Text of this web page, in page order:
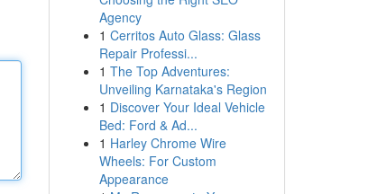
Agency
1 Cerritos Auto Glass: Glass
Repair Professi...
1 The Top Adventures:
Unveiling Karnataka's Region
1 Discover Your Ideal Vehicle
Bed: Ford & Ad...
1 Harley Chrome Wire
Wheels: For Custom
Appearance